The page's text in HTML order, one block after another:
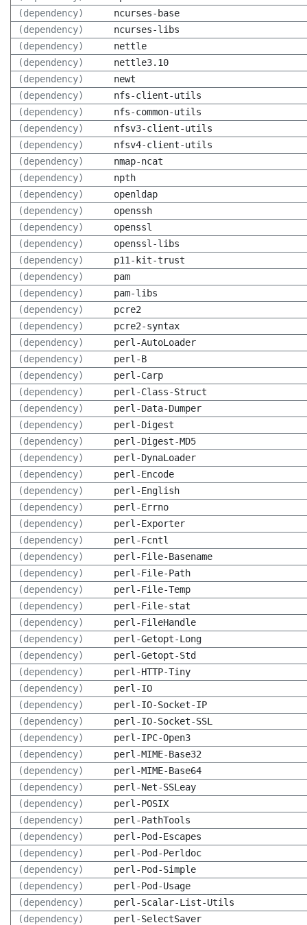
(dependency)
ncurses-base
(dependency)
ncurses-libs
(dependency)
nettle
(dependency)
nettle3.10
(dependency)
newt
(dependency)
nfs-client-utils
(dependency)
nfs-common-utils
(dependency)
nfsv3-client-utils
(dependency)
nfsv4-client-utils
(dependency)
nmap-ncat
(dependency)
npth
(dependency)
openldap
(dependency)
openssh
(dependency)
openssl
(dependency)
openssl-libs
(dependency)
p11-kit-trust
(dependency)
pam
(dependency)
pam-libs
(dependency)
pcre2
(dependency)
pcre2-syntax
(dependency)
perl-AutoLoader
(dependency)
perl-B
(dependency)
perl-Carp
(dependency)
perl-Class-Struct
(dependency)
perl-Data-Dumper
(dependency)
perl-Digest
(dependency)
perl-Digest-MD5
(dependency)
perl-DynaLoader
(dependency)
perl-Encode
(dependency)
perl-English
(dependency)
perl-Errno
(dependency)
perl-Exporter
(dependency)
perl-Fcntl
(dependency)
perl-File-Basename
(dependency)
perl-File-Path
(dependency)
perl-File-Temp
(dependency)
perl-File-stat
(dependency)
perl-FileHandle
(dependency)
perl-Getopt-Long
(dependency)
perl-Getopt-Std
(dependency)
perl-HTTP-Tiny
(dependency)
perl-IO
(dependency)
perl-IO-Socket-IP
(dependency)
perl-IO-Socket-SSL
(dependency)
perl-IPC-Open3
(dependency)
perl-MIME-Base32
(dependency)
perl-MIME-Base64
(dependency)
perl-Net-SSLeay
(dependency)
perl-POSIX
(dependency)
perl-PathTools
(dependency)
perl-Pod-Escapes
(dependency)
perl-Pod-Perldoc
(dependency)
perl-Pod-Simple
(dependency)
perl-Pod-Usage
(dependency)
perl-Scalar-List-Utils
(dependency)
perl-SelectSaver